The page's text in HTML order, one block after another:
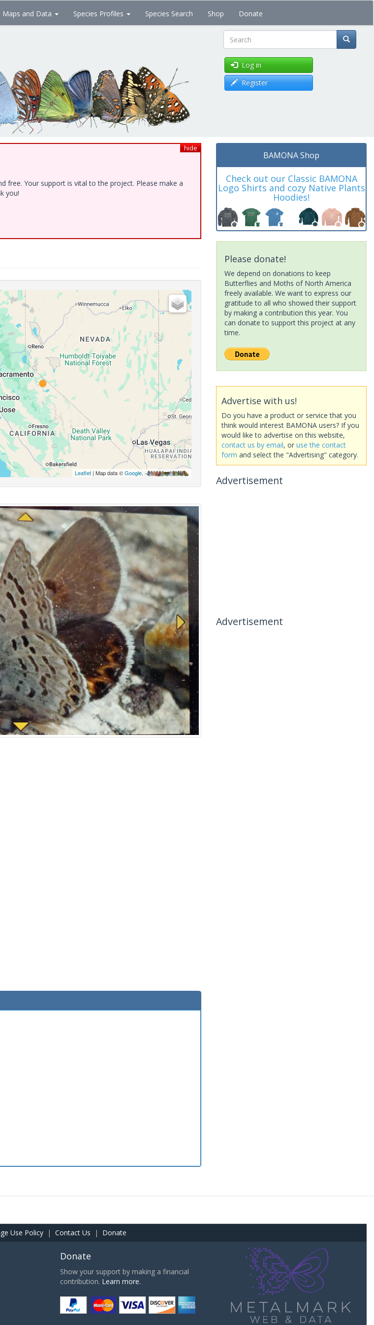
Maps and Data Species Profiles Species Search Shop Donate
Search
Log in
Register
hide
free. Your support is vital to the project. Please make a
you!
Leaflet| Map data ©Google,
BAMONA Shop
Check out our Classic BAMONA
Logo Shirts and cozy Native Plants
Hoodies!
Please donate!
We depend on donations to keep
Butterflies and Moths of North America
freely available. We want to express our
gratitude to all who showed their support
by making a contribution this year. You
can donate to support this project at any
time.
Advertise with us!
Do you have a product or service that you
think would interest BAMONA users? If you
would like to advertise on this website,
contact us by email, or use the contact
form and select the "Advertising" category.
Advertisement
Advertisement
Use Policy | Contact Us | Donate
Donate
Show your support by making a financial
contribution. Learn more.